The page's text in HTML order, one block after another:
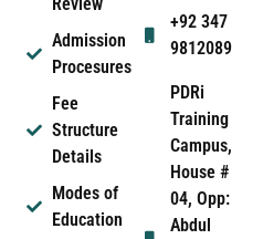
Admission
Procesures
Fee
Structure
Details
Modes of
Education
+92 347
9812089
PDRi
Training
Campus,
House #
04, Opp:
Abdul